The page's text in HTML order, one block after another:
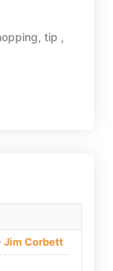
tip ,
Jim Corbett